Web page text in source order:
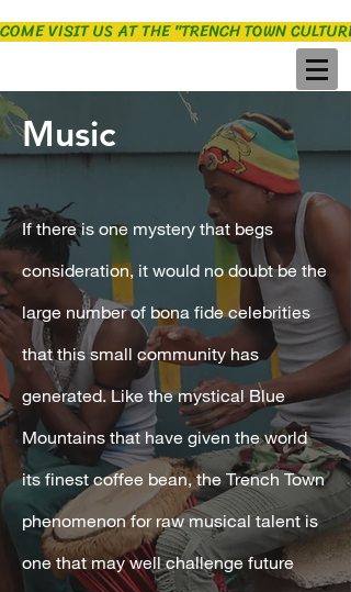
COME VISIT US AT THE "TRENCH TOWN CULTURE
Music
If there is one mystery that begs
consideration, it would no doubt be the
large number of bona fide celebrities
that this small community has
generated. Like the mystical Blue
Mountains that have given the world
its finest coffee bean, the Trench Town
phenomenon for raw musical talent is
one that may well challenge future